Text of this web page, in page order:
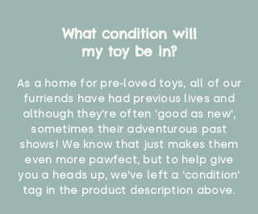
What condition will
my toy be in?
As a home for pre-loved toys, all of our
furriends have had previous lives and
although they're often 'good as new',
sometimes their adventurous past
shows! We know that just makes them
even more pawfect, but to help give
you a heads up, we've left a 'condition'
tag in the product description above.